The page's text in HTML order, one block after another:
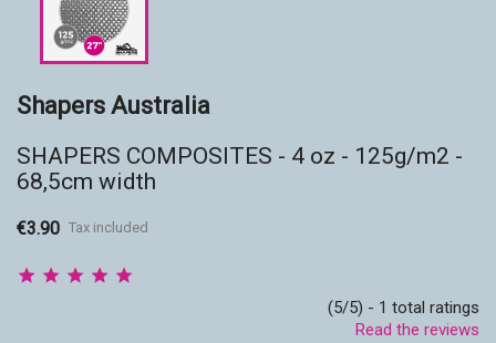
Shapers Australia
SHAPERS COMPOSITES - 4 oz - 125g/m2 -
68,5cm width
€3.90 Tax included
(5/5) - 1 total ratings
Read the reviews